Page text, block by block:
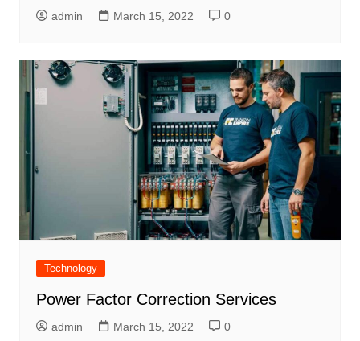
admin March 15, 2022 0
Technology
Power Factor Correction Services
admin March 15, 2022 0